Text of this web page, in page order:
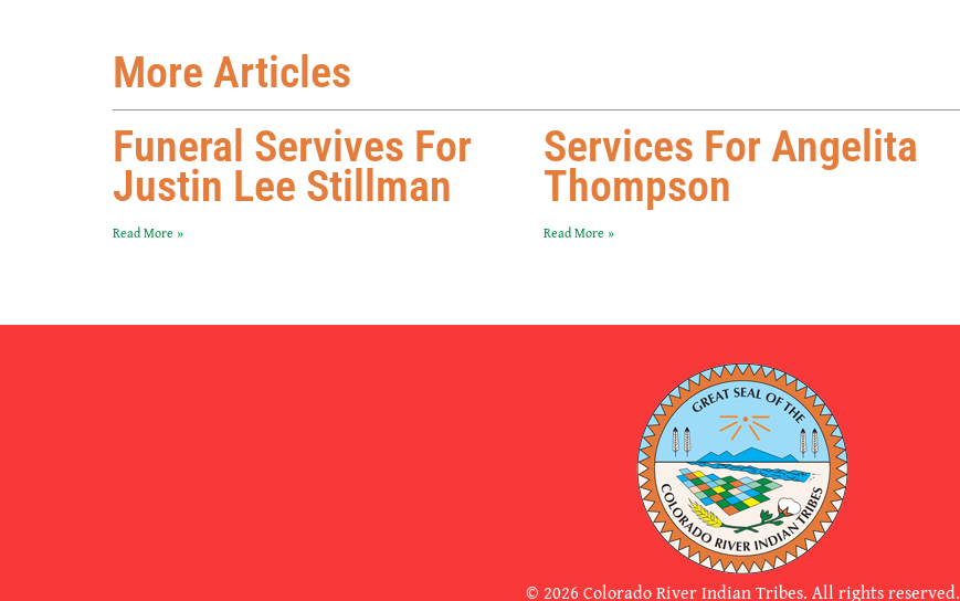
More Articles
Funeral Servives For
Justin Lee Stillman
Read More »
Services For Angelita
Thompson
Read More »
© 2026 Colorado River Indian Tribes. All rights reserved.